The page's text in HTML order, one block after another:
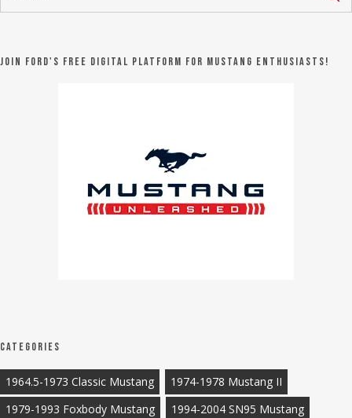
Join Ford's FREE digital platform for Mustang Enthusiasts!
Categories
1964.5-1973 Classic Mustang
1974-1978 Mustang II
1979-1993 Foxbody Mustang
1994-2004 SN95 Mustang